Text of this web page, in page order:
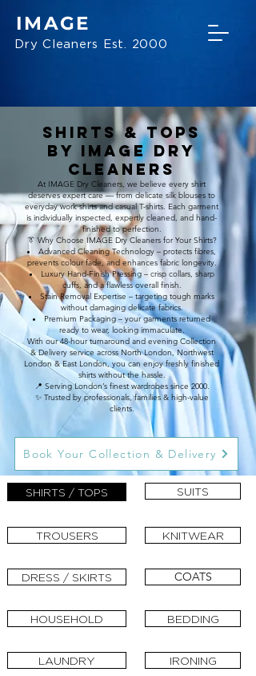
IMAGE
Dry Cleaners Est. 2000
Shirts & Tops
BY IMAGE Dry
Cleaners
At IMAGE Dry Cleaners, we believe every shirt
deserves expert care — from delicate silk blouses to
everyday work shirts and casual T-shirts. Each garment
is individually inspected, expertly cleaned, and hand-
finished to perfection.
👔 Why Choose IMAGE Dry Cleaners for Your Shirts?
Advanced Cleaning Technology – protects fibres,
prevents colour fade, and enhances fabric longevity.
Luxury Hand-Finish Pressing – crisp collars, sharp
cuffs, and a flawless overall finish.
Stain Removal Expertise – targeting tough marks
without damaging delicate fabrics.
Premium Packaging – your garments returned
ready to wear, looking immaculate.
With our 48-hour turnaround and evening Collection
& Delivery service across North London, Northwest
London & East London, you can enjoy freshly finished
shirts without the hassle.
📍 Serving London’s finest wardrobes since 2000.
✨ Trusted by professionals, families & high-value
clients.
Book Your Collection & Delivery
SHIRTS / TOPS
TROUSERS
DRESS / SKIRTS
HOUSEHOLD
LAUNDRY
SUITS
KNITWEAR
COATS
BEDDING
IRONING